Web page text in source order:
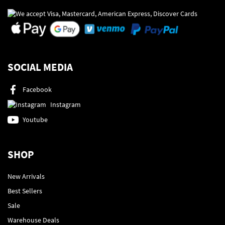
SOCIAL MEDIA
Facebook
Instagram
Youtube
SHOP
New Arrivals
Best Sellers
Sale
Warehouse Deals